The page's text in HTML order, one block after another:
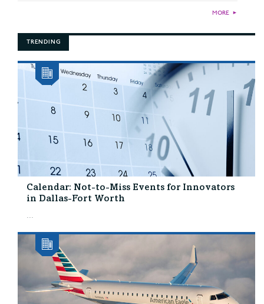
MORE ►
TRENDING
Calendar: Not-to-Miss Events for Innovators
in Dallas-Fort Worth
...